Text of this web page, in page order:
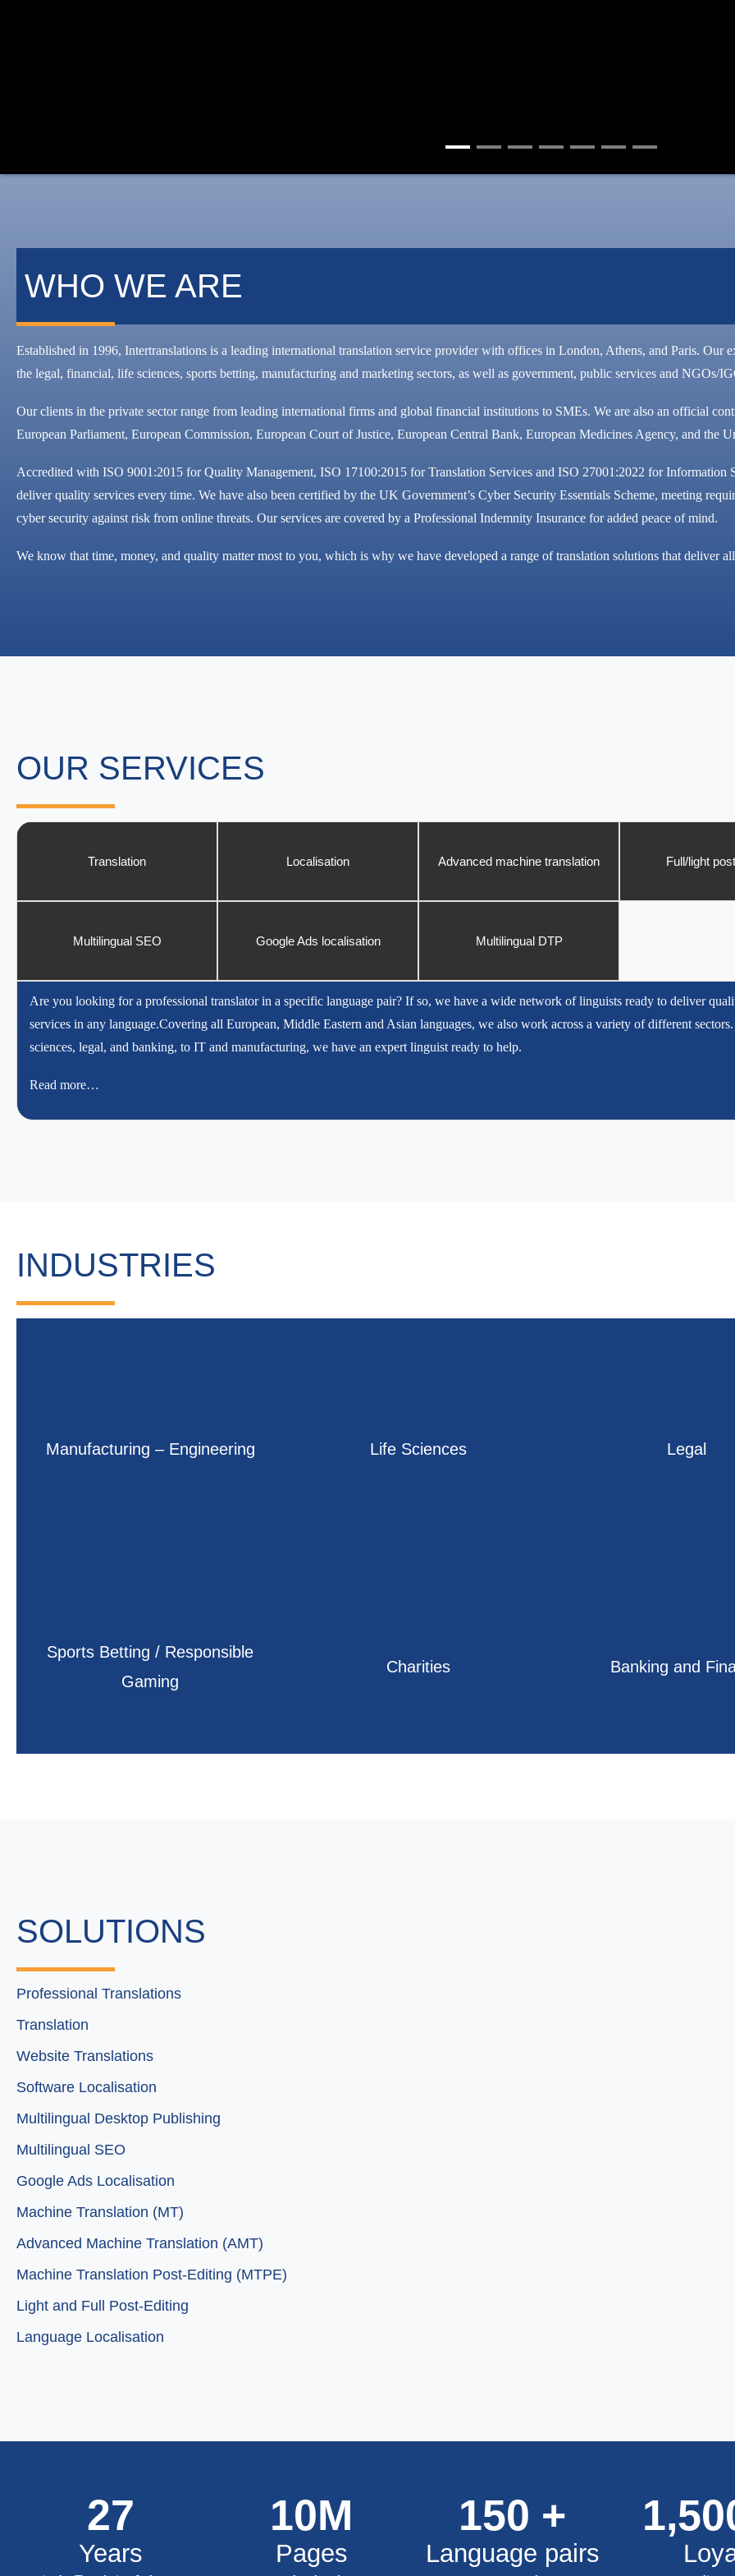
WHO WE ARE
Established in 1996, Intertranslations is a leading international translation service provider with offices in London, Athens, and Paris. Our
the legal, financial, life sciences, sports betting, manufacturing and marketing sectors, as well as government, public services and NGOs/
Our clients in the private sector range from leading international firms and global financial institutions to SMEs. We are also an official
European Parliament, European Commission, European Court of Justice, European Central Bank, European Medicines Agency, and the
Accredited with ISO 9001:2015 for Quality Management, ISO 17100:2015 for Translation Services and ISO 27001:2022 for Information
deliver quality services every time. We have also been certified by the UK Government’s Cyber Security Essentials Scheme, meeting
cyber security against risk from online threats. Our services are covered by a Professional Indemnity Insurance for added peace of mind.
We know that time, money, and quality matter most to you, which is why we have developed a range of translation solutions that deliver
OUR SERVICES
Translation Localisation Advanced machine translation Full/light
Multilingual SEO Google Ads localisation Multilingual DTP
Are you looking for a professional translator in a specific language pair? If so, we have a wide network of linguists ready to deliver
services in any language.Covering all European, Middle Eastern and Asian languages, we also work across a variety of different
sciences, legal, and banking, to IT and manufacturing, we have an expert linguist ready to help.
Read more…
INDUSTRIES
Manufacturing – Engineering Life Sciences Legal
Sports Betting / Responsible
Gaming
Charities Banking and
SOLUTIONS
Professional Translations
Translation
Website Translations
Software Localisation
Multilingual Desktop Publishing
Multilingual SEO
Google Ads Localisation
Machine Translation (MT)
Advanced Machine Translation (AMT)
Machine Translation Post-Editing (MTPE)
Light and Full Post-Editing
Language Localisation
27
Years
10M
Pages
150 +
Language pairs